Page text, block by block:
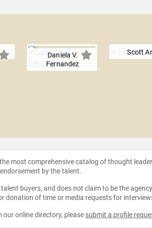
Daniela V.
Fernandez
Scott
most comprehensive catalog of thought
by the talent.
buyers, and does not claim to be the
donation of time or media requests for
online directory, please submit a profile